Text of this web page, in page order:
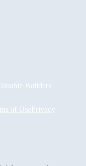
Builders
of UsePrivacy